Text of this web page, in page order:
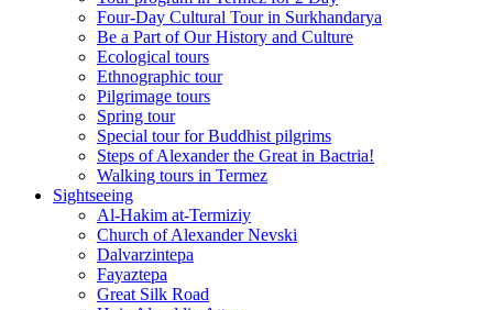
Four‑Day Cultural Tour in Surkhandarya
Be a Part of Our History and Culture
Ecological tours
Ethnographic tour
Pilgrimage tours
Spring tour
Special tour for Buddhist pilgrims
Steps of Alexander the Great in Bactria!
Walking tours in Termez
Sightseeing
Al‑Hakim at‑Termiziy
Church of Alexander Nevski
Dalvarzintepa
Fayaztepa
Great Silk Road